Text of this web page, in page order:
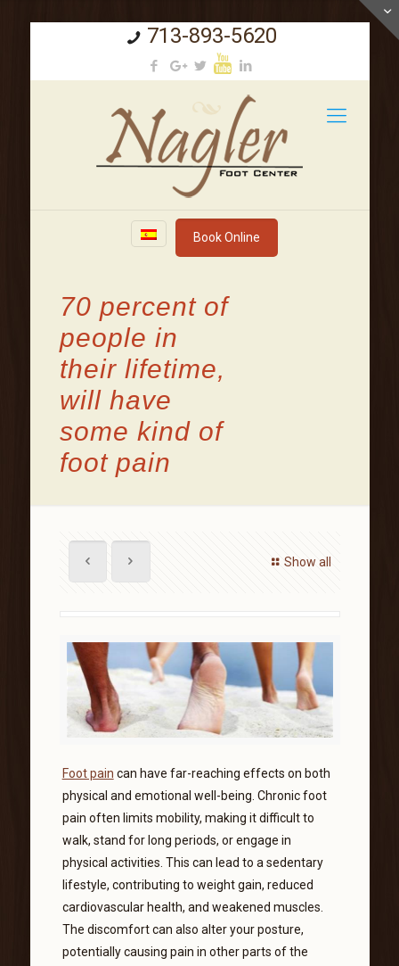
713-893-5620
Book Online
70 percent of
people in
their lifetime,
will have
some kind of
foot pain
Show all
Foot pain can have far-reaching effects on both
physical and emotional well-being. Chronic foot
pain often limits mobility, making it difficult to
walk, stand for long periods, or engage in
physical activities. This can lead to a sedentary
lifestyle, contributing to weight gain, reduced
cardiovascular health, and weakened muscles.
The discomfort can also alter your posture,
potentially causing pain in other parts of the